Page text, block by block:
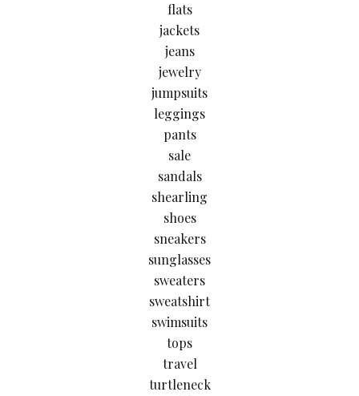
flats
jackets
jeans
jewelry
jumpsuits
leggings
pants
sale
sandals
shearling
shoes
sneakers
sunglasses
sweaters
sweatshirt
swimsuits
tops
travel
turtleneck